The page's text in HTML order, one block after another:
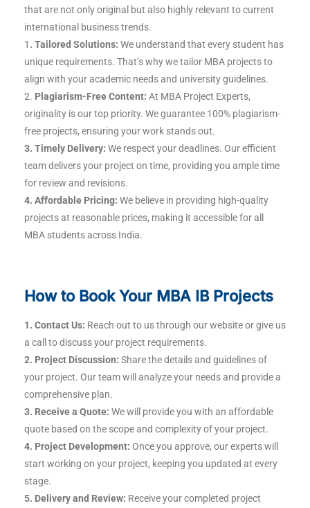
that are not only original but also highly relevant to current
international business trends.
1 . Tailored Solutions: We understand that every student has
unique requirements. That’s why we tailor MBA projects to
align with your academic needs and university guidelines.
2. Plagiarism-Free Content: At MBA Project Experts,
originality is our top priority. We guarantee 100% plagiarism-
free projects, ensuring your work stands out.
3. Timely Delivery: We respect your deadlines. Our efficient
team delivers your project on time, providing you ample time
for review and revisions.
4. Affordable Pricing: We believe in providing high-quality
projects at reasonable prices, making it accessible for all
MBA students across India.
How to Book Your MBA IB Projects
1. Contact Us: Reach out to us through our website or give us
a call to discuss your project requirements.
2. Project Discussion: Share the details and guidelines of
your project. Our team will analyze your needs and provide a
comprehensive plan.
3. Receive a Quote: We will provide you with an affordable
quote based on the scope and complexity of your project.
4. Project Development: Once you approve, our experts will
start working on your project, keeping you updated at every
stage.
5. Delivery and Review: Receive your completed project